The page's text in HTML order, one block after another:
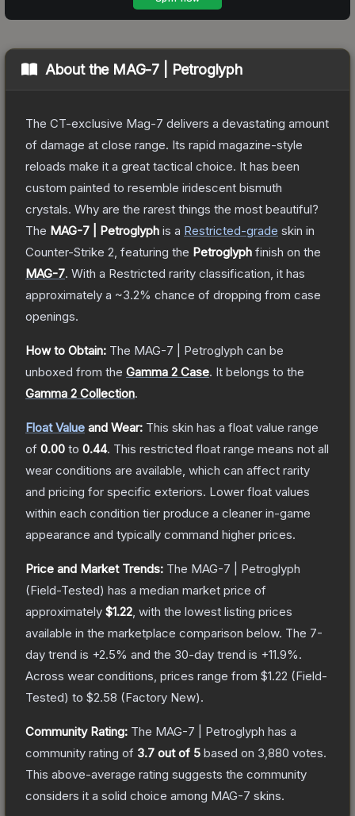
About the MAG-7 | Petroglyph
The CT-exclusive Mag-7 delivers a devastating amount
of damage at close range. Its rapid magazine-style
reloads make it a great tactical choice. It has been
custom painted to resemble iridescent bismuth
crystals. Why are the rarest things the most beautiful?
The MAG-7 | Petroglyph is a Restricted-grade skin in
Counter-Strike 2 , featuring the Petroglyph finish on the
MAG-7. With a Restricted rarity classification, it has
approximately a ~3.2% chance of dropping from case
openings.
How to Obtain: The MAG-7 | Petroglyph can be
unboxed from the Gamma 2 Case. It belongs to the
Gamma 2 Collection.
Float Value and Wear: This skin has a float value range
of 0.00 to 0.44. This restricted float range means not all
wear conditions are available, which can affect rarity
and pricing for specific exteriors. Lower float values
within each condition tier produce a cleaner in-game
appearance and typically command higher prices.
Price and Market Trends: The MAG-7 | Petroglyph
(Field-Tested) has a median market price of
approximately $1.22 , with the lowest listing prices
available in the marketplace comparison below. The 7-
day trend is +2.5% and the 30-day trend is +11.9%.
Across wear conditions, prices range from $1.22 (Field-
Tested) to $2.58 (Factory New).
Community Rating: The MAG-7 | Petroglyph has a
community rating of 3.7 out of 5 based on 3,880 votes.
This above-average rating suggests the community
considers it a solid choice among MAG-7 skins.